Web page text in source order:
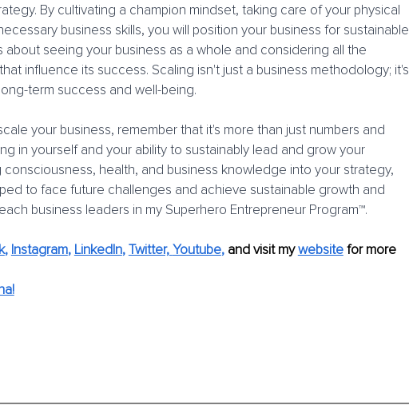
By cultivating a champion mindset, taking care of your physical
business skills, you will position your business for sustainable
about seeing your business as a whole and considering all the
influence its success. Scaling isn't just a business methodology; it's
term success and well-being.
your business, remember that it's more than just numbers and
in yourself and your ability to sustainably lead and grow your
consciousness, health, and business knowledge into your strategy,
to face future challenges and achieve sustainable growth and
business leaders in my Superhero Entrepreneur Program™.
, Instagram, LinkedIn, Twitter, Youtube, and visit my website for more